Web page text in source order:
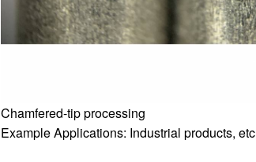
Chamfered-tip processing
Example Applications: Industrial products,